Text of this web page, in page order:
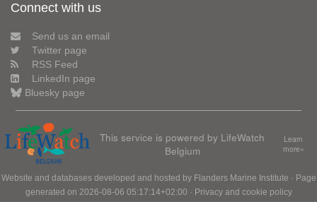
Connect with us
Send us an email
Twitter page
RSS Feed
LinkedIn page
Bluesky page
This service is powered by LifeWatch
Belgium
Learn
more»
Website and databases developed and hosted by Flanders Marine Institute · Page
generated on 2026-08-06 05:17:14+02:00 · Privacy and cookie policy